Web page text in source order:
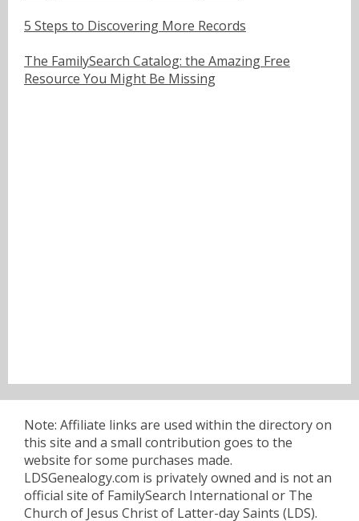
5 Steps to Discovering More Records
The FamilySearch Catalog: the Amazing Free
Resource You Might Be Missing
Note: Affiliate links are used within the directory on
this site and a small contribution goes to the
website for some purchases made.
LDSGenealogy.com is privately owned and is not an
official site of FamilySearch International or The
Church of Jesus Christ of Latter-day Saints (LDS).